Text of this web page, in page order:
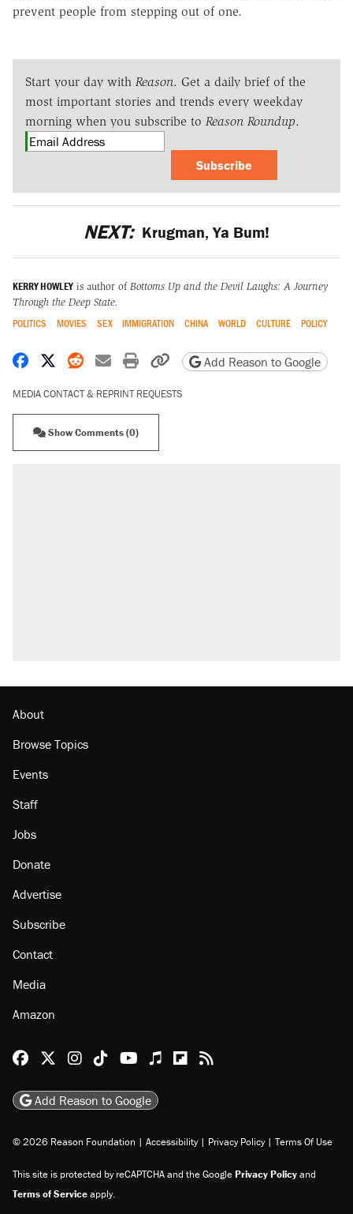
prevent people from stepping out of one.
Start your day with Reason. Get a daily brief of the
most important stories and trends every weekday
morning when you subscribe to Reason Roundup.
Subscribe
NEXT: Krugman, Ya Bum!
KERRY HOWLEY is author ofBottoms Up and the Devil Laughs: A Journey
Through the Deep State.
POLITICS MOVIES SEX IMMIGRATION CHINA WORLD CULTURE POLICY
Share on Facebook
Share on X
Share on Reddit
Share by email
Print friendly version
Copy page URL
Add Reason to Google
MEDIA CONTACT & REPRINT REQUESTS
Show Comments (0)
Georgia arrests over Flock Safety database
About
Browse Topics
Staff
Jobs
Subscribe